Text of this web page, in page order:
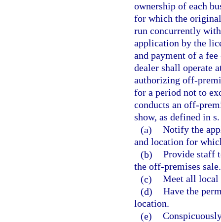
ownership of each
for which the
run concurrently
application by the
and payment of a
dealer shall operate
authorizing off-
for a period not to
conducts an off-
show, as defined in
(a) Notify the
and location for
(b) Provide staff
the off-premises sale.
(c) Meet all local
(d) Have the
location.
(e)